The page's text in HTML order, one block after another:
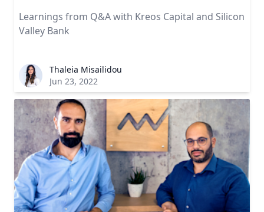
Learnings from Q&A with Kreos Capital and Silicon
Valley Bank
Thaleia Misailidou
Jun 23, 2022